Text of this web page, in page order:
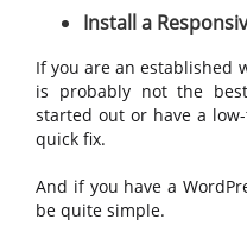
Install a
If you are an established
is probably not the
started out or have a
quick fix.
And if you have a
be quite simple.